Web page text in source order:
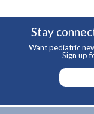
Stay
Want pediatric
Sign up